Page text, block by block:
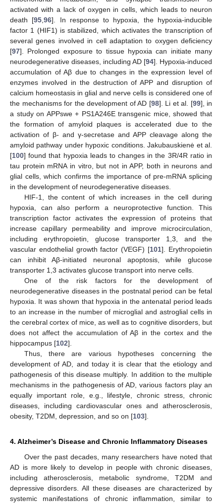
activated with a lack of oxygen in cells, which leads to neuron
death [95 ,96]. In response to hypoxia, the hypoxia-inducible
factor 1 (HIF1) is stabilized, which activates the transcription of
several genes involved in cell adaptation to oxygen deficiency
[97]. Prolonged exposure to tissue hypoxia can initiate many
neurodegenerative diseases, including AD [94]. Hypoxia-induced
accumulation of Aβ due to changes in the expression level of
enzymes involved in the destruction of APP and disruption of
calcium homeostasis in glial and nerve cells is considered one of
the mechanisms for the development of AD [98]. Li et al. [99], in
a study on APPswe + PS1A246E transgenic mice, showed that
the formation of amyloid plaques is accelerated due to the
activation of β- and γ-secretase and APP cleavage along the
amyloid pathway under hypoxic conditions. Jakubauskienė et al.
[100] found that hypoxia leads to changes in the 3R/4R ratio in
tau protein mRNA in vitro, but not in APP, both in neurons and
glial cells, which confirms the importance of pre-mRNA splicing
in the development of neurodegenerative diseases.
HIF-1, the content of which increases in the cell during
hypoxia, can also perform a neuroprotective function. This
transcription factor activates the expression of proteins that
increase capillary permeability and improve microcirculation,
including erythropoietin, glucose transporter 1,3, and the
vascular endothelial growth factor (VEGF) [101]. Erythropoietin
can inhibit Aβ-initiated neuronal apoptosis, while glucose
transporter 1,3 activates glucose transport into nerve cells.
One of the risk factors for the development of
neurodegenerative diseases in the postnatal period can be fetal
hypoxia. It was shown that hypoxia in the antenatal period leads
to an increase in the number of microglial and astroglial cells in
the cerebral cortex of mice, as well as to cognitive disorders, but
does not affect the accumulation of Aβ in the cortex and the
hippocampus [102].
Thus, there are various hypotheses concerning the
development of AD, and today it is clear that the etiology and
pathogenesis of this disease multiply. In addition to the multiple
mechanisms in the pathogenesis of AD, various factors play an
equally important role, e.g., lifestyle, chronic stress, chronic
diseases, including cardiovascular ones and atherosclerosis,
obesity, T2DM, depression, and so on [103].
4. Alzheimer’s Disease and Chronic Inflammatory Diseases
Over the past decades, many researchers have noted that
AD is more likely to develop in people with chronic diseases,
including atherosclerosis, metabolic syndrome, T2DM and
depressive disorders. All these diseases are characterized by
systemic manifestations of chronic inflammation, similar to